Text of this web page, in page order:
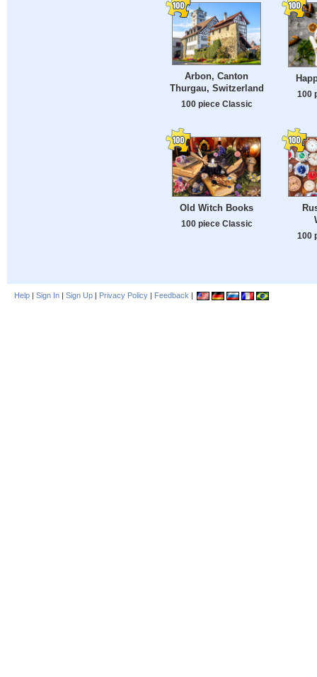
Arbon, Canton
Thurgau, Switzerland
100 piece Classic
100
Old Witch Books
100 piece Classic
100
Help | Sign In | Sign Up | Privacy Policy | Feedback |